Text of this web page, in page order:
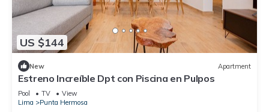
US $144
New Apartment
Estreno Increíble Dpt con Piscina en Pulpos
Pool TV
View
Lima
Punta Hermosa